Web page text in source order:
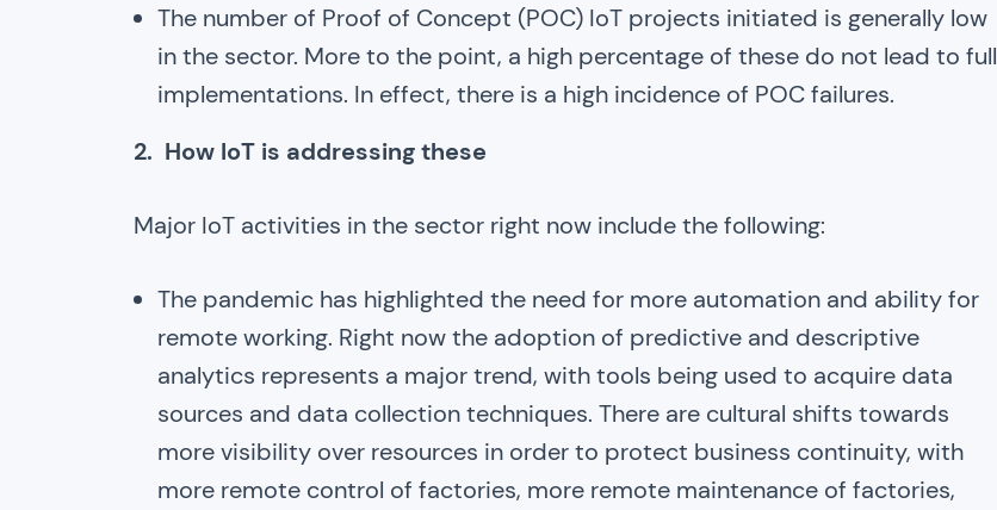
The number of Proof of Concept (POC) IoT projects initiated is generally low
in the sector. More to the point, a high percentage of these do not lead to full
implementations. In effect, there is a high incidence of POC failures.
2. How IoT is addressing these
Major IoT activities in the sector right now include the following:
The pandemic has highlighted the need for more automation and ability for
remote working. Right now the adoption of predictive and descriptive
analytics represents a major trend, with tools being used to acquire data
sources and data collection techniques. There are cultural shifts towards
more visibility over resources in order to protect business continuity, with
more remote control of factories, more remote maintenance of factories,